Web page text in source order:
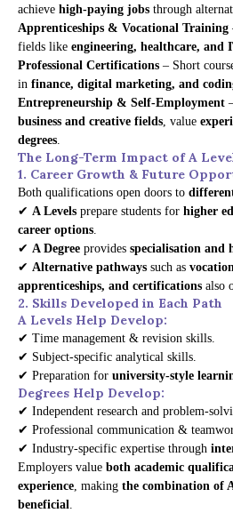
achieve high-paying jobs through
Apprenticeships & Vocational Training
fields like engineering, healthcare, and
Professional Certifications – Short
in finance, digital marketing, and
Entrepreneurship & Self-Employment
business and creative fields, value
degrees.
The Long-Term Impact of A
1. Career Growth & Future
Both qualifications open doors to
✔ A Levels prepare students for higher
career options.
✔ A Degree provides specialisation and
✔ Alternative pathways such as
apprenticeships, and certifications also
2. Skills Developed in Each Path
A Levels Help Develop:
✔ Time management & revision skills.
✔ Subject-specific analytical skills.
✔ Preparation for university-style
Degrees Help Develop:
✔ Independent research and problem-
✔ Professional communication &
✔ Industry-specific expertise through
Employers value both academic
experience, making the combination of
beneficial.